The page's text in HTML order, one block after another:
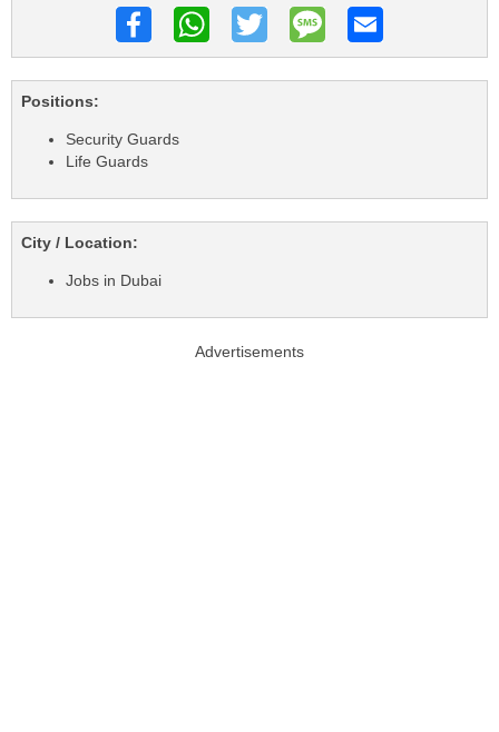
Positions:
Security Guards
Life Guards
City / Location:
Jobs in Dubai
Advertisements